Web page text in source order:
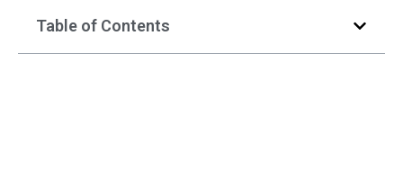
Table of Contents